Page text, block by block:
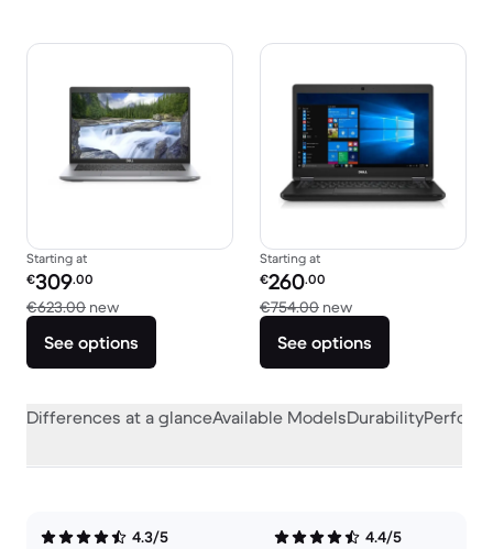
Starting at
Refurbished price:
€309.00
€623.00 newVersus €623.00 new
See options
Starting at
Refurbished price:
€260.00
€754.00 newVersus €754.00 new
See options
Differences at a glanceAvailable ModelsDurability
4.3/5
4.4/5